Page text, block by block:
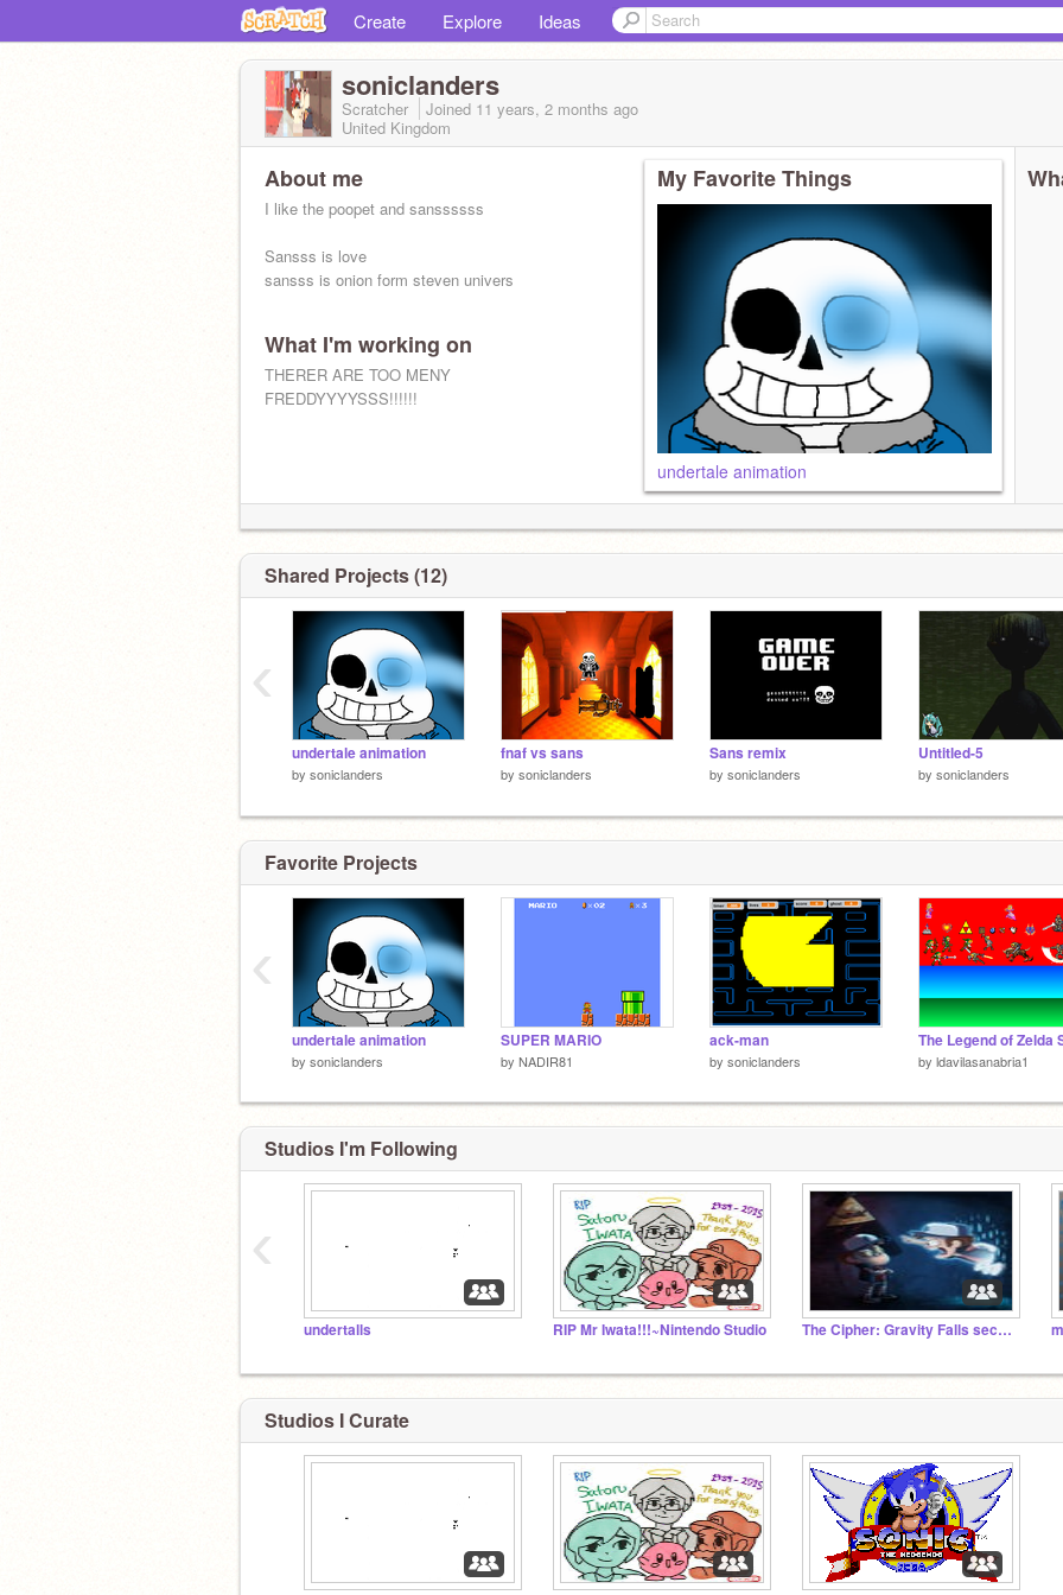
Create Explore Ideas
soniclanders
Scratcher Joined 11 years, 2 months ago
United Kingdom
About me
I like the poopet and sanssssss
Sansss is love
sansss is onion form steven univers
What I'm working on
THERER ARE TOO MENY
FREDDYYYYSSS!!!!!!
My Favorite Things
undertale animation
Shared Projects (12)
undertale animation
by soniclanders
fnaf vs sans
by soniclanders
Sans remix
by soniclanders
Untitled-5
by soniclanders
‹
Favorite Projects
undertale animation
by soniclanders
SUPER MARIO
by NADIR81
ack-man
by soniclanders by ldavilasanabria1
‹
Studios I'm Following
undertalls RIP Mr Iwata!!!~Nintendo Studio The Cipher: Gravity Falls secrets or related projects
‹
Studios I Curate